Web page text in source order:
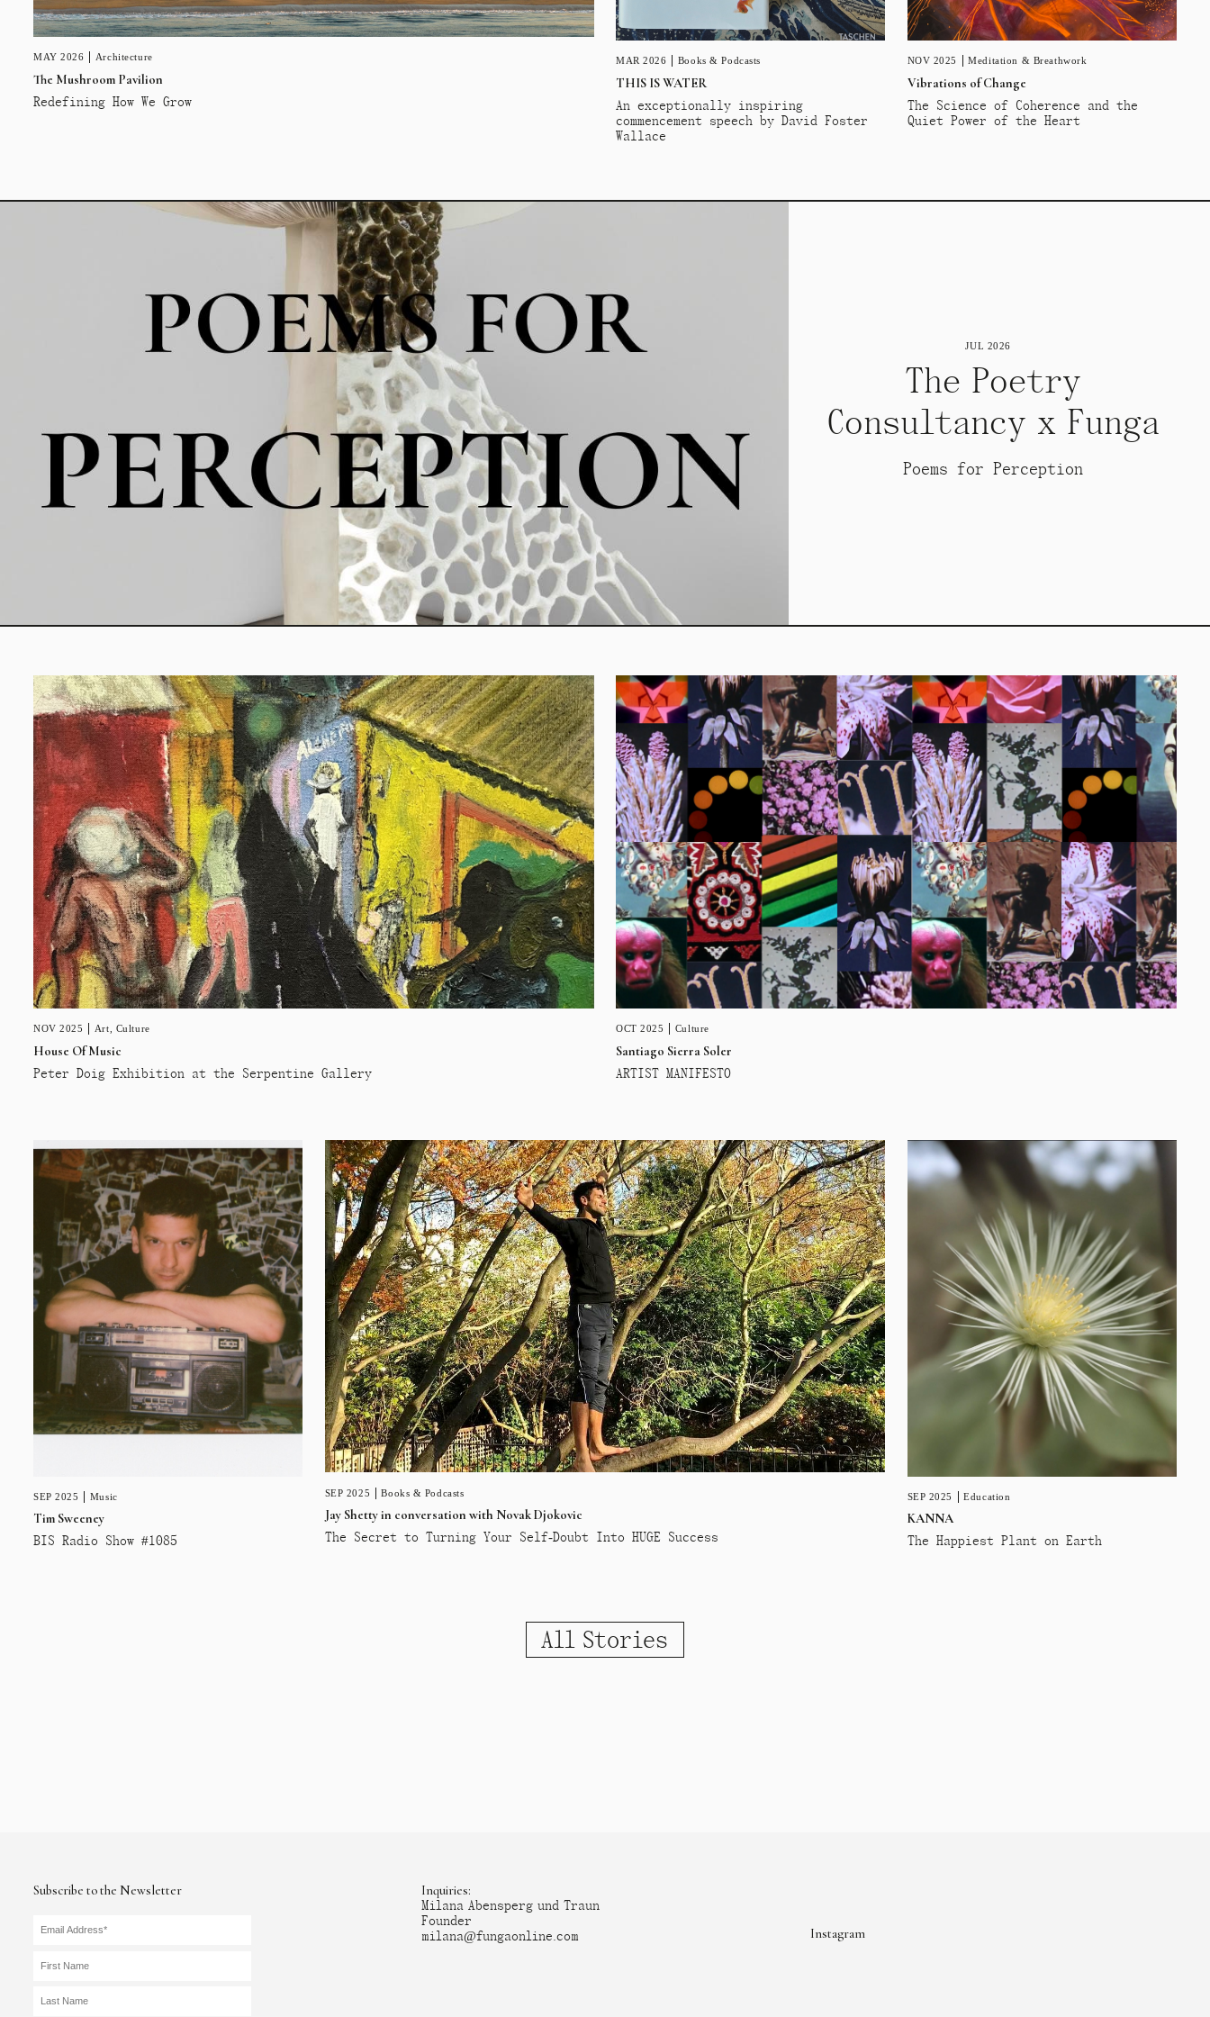
MAY 2026 Architecture
The Mushroom Pavilion
Redefining How We Grow
MAR 2026 Books & Podcasts
THIS IS WATER
An exceptionally inspiring
commencement speech by David Foster
Wallace
NOV 2025 Meditation & Breathwork
Vibrations of Change
The Science of Coherence and the
Quiet Power of the Heart
JUL 2026
The Poetry
Consultancy x Funga
Poems for Perception
NOV 2025 Art Culture
House Of Music
Peter Doig Exhibition at the Serpentine Gallery
OCT 2025 Culture
Santiago Sierra Soler
ARTIST MANIFESTO
SEP 2025 Music
Tim Sweeney
BIS Radio Show #1085
SEP 2025 Books & Podcasts
Jay Shetty in conversation with Novak Djokovic
The Secret to Turning Your Self-Doubt Into HUGE Success
SEP 2025 Education
KANNA
The Happiest Plant on Earth
All Stories
Subscribe to the Newsletter
Inquiries:
Milana Abensperg und Traun
Founder
milana@fungaonline.com
Instagram